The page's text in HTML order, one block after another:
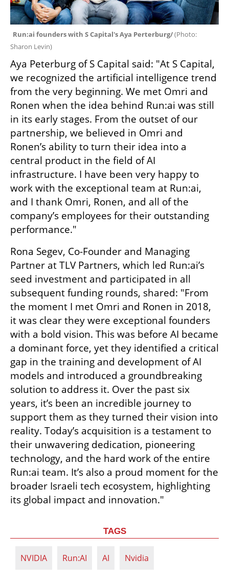
Run:ai founders with S Capital's Aya Perterburg/ (Photo:
Sharon Levin)
Aya Peterburg of S Capital said: "At S Capital,
we recognized the artificial intelligence trend
from the very beginning. We met Omri and
Ronen when the idea behind Run:ai was still
in its early stages. From the outset of our
partnership, we believed in Omri and
Ronen’s ability to turn their idea into a
central product in the field of AI
infrastructure. I have been very happy to
work with the exceptional team at Run:ai,
and I thank Omri, Ronen, and all of the
company’s employees for their outstanding
performance."
Rona Segev, Co-Founder and Managing
Partner at TLV Partners, which led Run:ai’s
seed investment and participated in all
subsequent funding rounds, shared: "From
the moment I met Omri and Ronen in 2018,
it was clear they were exceptional founders
with a bold vision. This was before AI became
a dominant force, yet they identified a critical
gap in the training and development of AI
models and introduced a groundbreaking
solution to address it. Over the past six
years, it’s been an incredible journey to
support them as they turned their vision into
reality. Today’s acquisition is a testament to
their unwavering dedication, pioneering
technology, and the hard work of the entire
Run:ai team. It’s also a proud moment for the
broader Israeli tech ecosystem, highlighting
its global impact and innovation."
TAGS
NVIDIA Run:AI AI Nvidia